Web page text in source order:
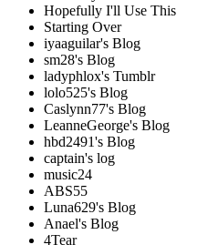
Hopefully I'll Use This
Starting Over
iyaaguilar's Blog
sm28's Blog
ladyphlox's Tumblr
lolo525's Blog
Caslynn77's Blog
LeanneGeorge's Blog
hbd2491's Blog
captain's log
music24
ABS55
Luna629's Blog
Anael's Blog
4Tear